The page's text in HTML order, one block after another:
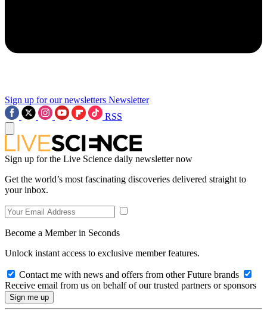
Sign up for our newsletters Newsletter
RSS
Sign up for the Live Science daily newsletter now
Get the world’s most fascinating discoveries delivered straight to
your inbox.
Become a Member in Seconds
Unlock instant access to exclusive member features.
Contact me with news and offers from other Future brands
Receive email from us on behalf of our trusted partners or sponsors